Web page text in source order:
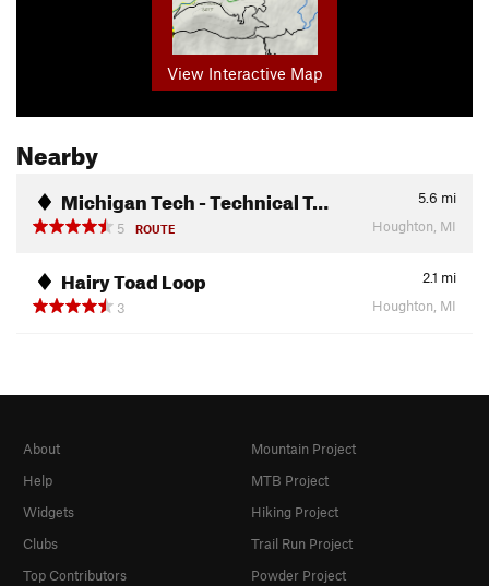
View Interactive Map
Nearby
Michigan Tech - Technical T… 5.6 mi
5
ROUTE Houghton, MI
Hairy Toad Loop 2.1 mi
3
Houghton, MI
About
Help
Widgets
Clubs
Top Contributors
Mountain Project
MTB Project
Hiking Project
Trail Run Project
Powder Project